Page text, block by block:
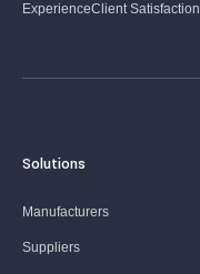
ExperienceClient Satisfaction
Solutions
Manufacturers
Suppliers